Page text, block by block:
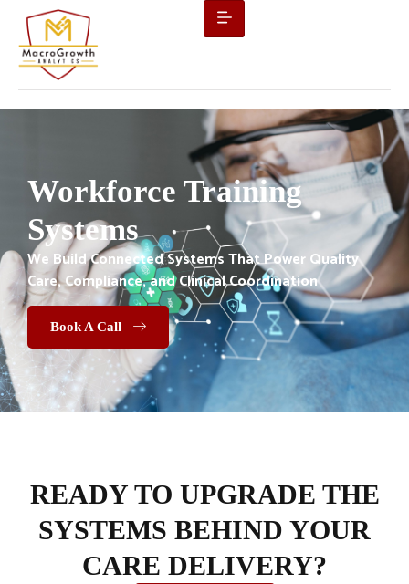
Workforce Training
Systems
We Build Connected Systems That Power Quality
Care, Compliance, and Clinical Coordination
Book A Call
READY TO UPGRADE THE
SYSTEMS BEHIND YOUR
CARE DELIVERY?